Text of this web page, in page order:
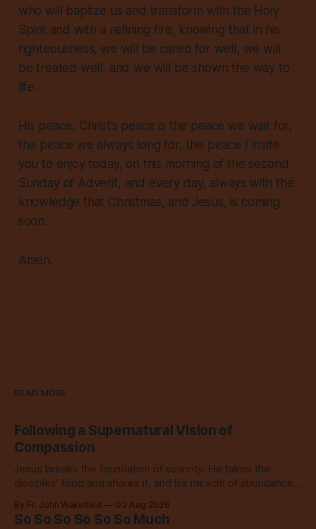
who will baptize us and transform with the Holy
Spirit and with a refining fire, knowing that in his
righteousness, we will be cared for well, we will
be treated well, and we will be shown the way to
life.
His peace, Christ’s peace is the peace we wait for,
the peace we always long for, the peace I invite
you to enjoy today, on this morning of the second
Sunday of Advent, and every day, always with the
knowledge that Christmas, and Jesus, is coming
soon.
Amen.
READ MORE
Following a Supernatural Vision of
Compassion
Jesus breaks the foundation of scarcity. He takes the
disciples’ food and shares it, and his miracle of abundance
By Fr. John Wakefield 02 Aug 2026
So So So So So So Much